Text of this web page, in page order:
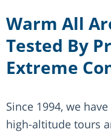
Warm All
Tested By
Extreme
Since 1994, we
high-altitude tours